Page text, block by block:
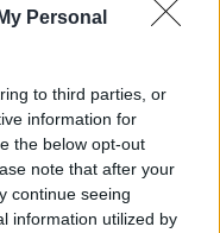
Personal
to third parties, or
information for
the below opt-out
note that after your
continue seeing
information utilized by
για το Fiat